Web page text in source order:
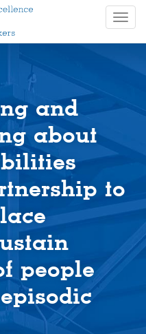
and
about
to
people